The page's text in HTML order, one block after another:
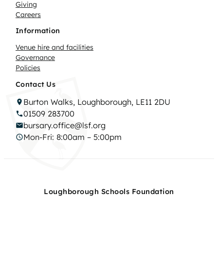
Giving
Careers
Information
Venue hire and facilities
Governance
Policies
Contact Us
Burton Walks, Loughborough, LE11 2DU
01509 283700
bursary.office@lsf.org
Mon-Fri: 8:00am – 5:00pm
Loughborough Schools Foundation